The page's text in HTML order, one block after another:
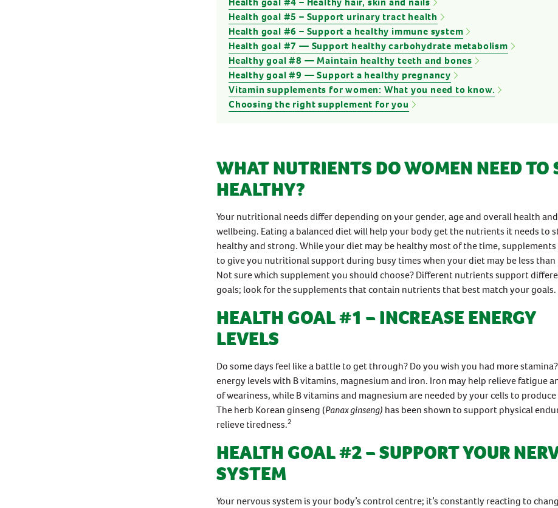
Health goal #5 – Support urinary tract health
Health goal #6 – Support a healthy immune system
Health goal #7 — Support healthy carbohydrate metabolism
Healthy goal #8 — Maintain healthy teeth and bones
Healthy goal #9 — Support a healthy pregnancy
Vitamin supplements for women: What you need to know.
Choosing the right supplement for you
WHAT NUTRIENTS DO WOMEN NEED TO
HEALTHY?
Your nutritional needs differ depending on your gender, age and overall health and
wellbeing. Eating a balanced diet will help your body get the nutrients it needs to
healthy and strong. While your diet may be healthy most of the time,
to give you nutritional support during busy times when your diet may be less than
Not sure which supplement you should choose? Different nutrients support
goals; look for the supplements that contain nutrients that best match your goals.
HEALTH GOAL #1 – INCREASE ENERGY
LEVELS
Do some days feel like a battle to get through? Do you wish you had more
energy levels with B vitamins, magnesium and iron. Iron may help relieve fatigue
of weariness, while B vitamins and magnesium are needed by your cells to produce
The herb Korean ginseng (Panax ginseng) has been shown to support physical
relieve tiredness.2
HEALTH GOAL #2 – SUPPORT YOUR
SYSTEM
Your nervous system is your body’s control centre; it’s constantly reacting to